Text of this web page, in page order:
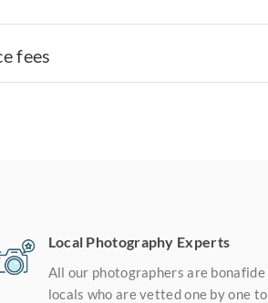
fees
Local Photography Experts
All our photographers are bonafide
locals who are vetted one by one to